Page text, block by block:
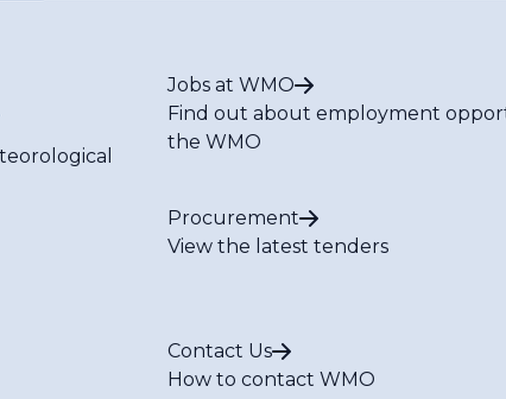
Jobs at WMO
Find out about employment
the WMO
Procurement
View the latest tenders
Contact Us
How to contact WMO